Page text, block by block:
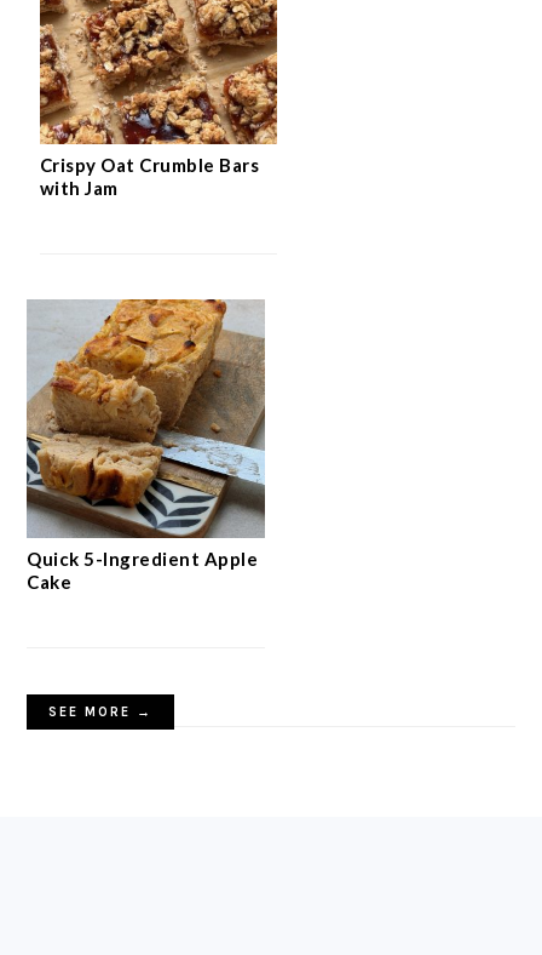
Crispy Oat Crumble Bars
with Jam
Quick 5-Ingredient Apple
Cake
SEE MORE →